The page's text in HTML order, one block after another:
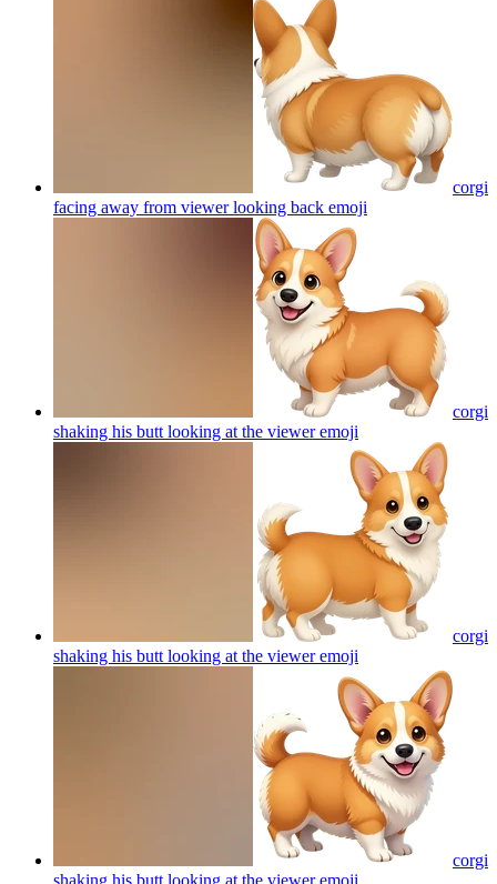
corgi
facing away from viewer looking back emoji
corgi
shaking his butt looking at the vieweremoji
corgi
shaking his butt looking at the vieweremoji
corgi
shaking his butt looking at the vieweremoji